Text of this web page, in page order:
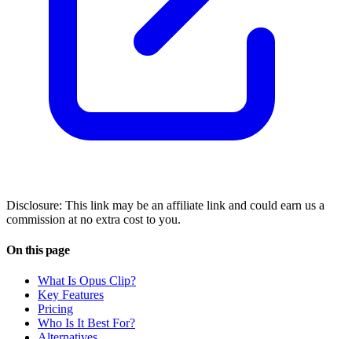
Disclosure: This link may be an affiliate link and could earn us a
commission at no extra cost to you.
On this page
What Is Opus Clip?
Key Features
Pricing
Who Is It Best For?